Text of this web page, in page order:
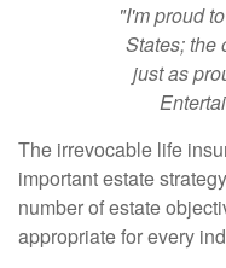
"I'm proud
States; the
just as
The irrevocable life
important estate
number of estate
appropriate for every